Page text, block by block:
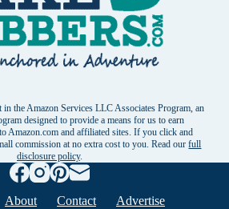
the Amazon Services LLC Associates Program, an
designed to provide a means for us to earn
Amazon.com and affiliated sites. If you click and
commission at no extra cost to you. Read ourfull
disclosure policy.
About Contact
Advertise